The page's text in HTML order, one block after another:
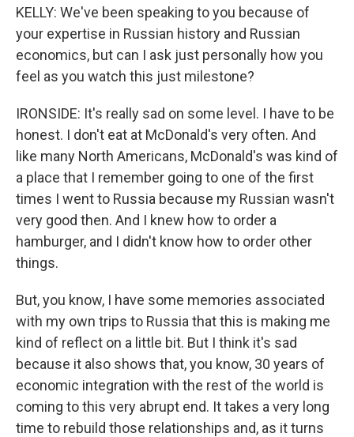
KELLY: We've been speaking to you because of
your expertise in Russian history and Russian
economics, but can I ask just personally how you
feel as you watch this just milestone?
IRONSIDE: It's really sad on some level. I have to be
honest. I don't eat at McDonald's very often. And
like many North Americans, McDonald's was kind of
a place that I remember going to one of the first
times I went to Russia because my Russian wasn't
very good then. And I knew how to order a
hamburger, and I didn't know how to order other
things.
But, you know, I have some memories associated
with my own trips to Russia that this is making me
kind of reflect on a little bit. But I think it's sad
because it also shows that, you know, 30 years of
economic integration with the rest of the world is
coming to this very abrupt end. It takes a very long
time to rebuild those relationships and, as it turns